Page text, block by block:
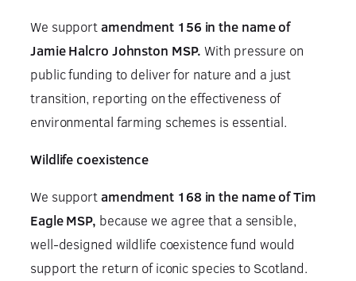
We supportamendment 156 in the name of
Jamie Halcro Johnston MSP.With pressure on
public funding to deliver for nature and a just
transition, reporting on the effectiveness of
environmental farming schemes is essential.
Wildlife coexistence
We supportamendment 168 in the name of Tim
Eagle MSP, because we agree that a sensible,
well-designed wildlife coexistence fund would
support the return of iconic species to Scotland.